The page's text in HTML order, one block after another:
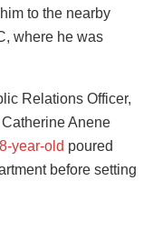
to the nearby
where he was
Relations Officer,
Anene
year-old poured
before setting